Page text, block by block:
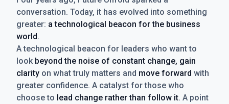
conversation. Today, it has evolved into something
greater: a technological beacon for the business
world.
A technological beacon for leaders who want to
look beyond the noise of constant change, gain
clarity on what truly matters and move forward with
greater confidence. A catalyst for those who
choose to lead change rather than follow it. A point